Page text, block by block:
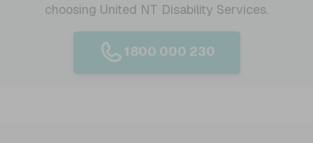
choosing United NT Disability Services.
1800 000 230